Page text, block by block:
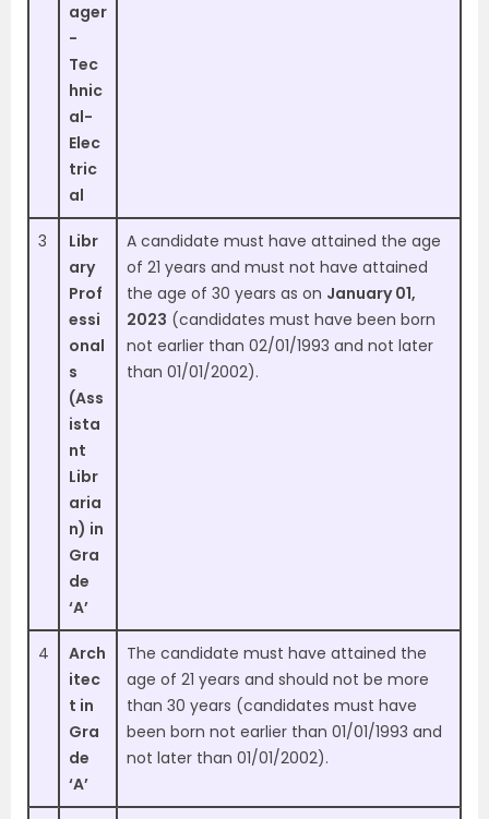
ager
-
Tec
hnic
al-
Elec
tric
al
3
Libr
ary
Prof
essi
onal
s
(Ass
ista
nt
Libr
aria
n) in
Gra
de
‘A’
A candidate must have attained the age
of 21 years and must not have attained
the age of 30 years as on January 01,
2023 (candidates must have been born
not earlier than 02/01/1993 and not later
than 01/01/2002).
4
Arch
itec
t in
Gra
de
‘A’
The candidate must have attained the
age of 21 years and should not be more
than 30 years (candidates must have
been born not earlier than 01/01/1993 and
not later than 01/01/2002).